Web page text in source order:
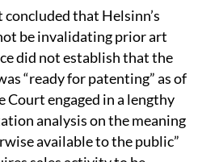
that Helsinn’s
be invalidating prior art
did not establish that the
“ready for patenting” as of
Court engaged in a lengthy
analysis on the meaning
available to the public”